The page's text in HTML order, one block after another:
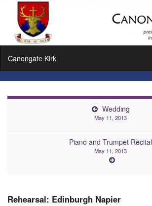
Canongate Kirk
Wedding
May 11, 2013
Piano and Trumpet Recital
May 11, 2013
Rehearsal: Edinburgh Napier